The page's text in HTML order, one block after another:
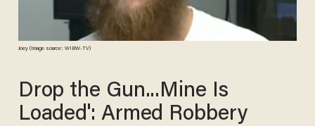
Joey (Image source: WIBW-TV)
Drop the Gun...Mine Is
Loaded': Armed Robbery